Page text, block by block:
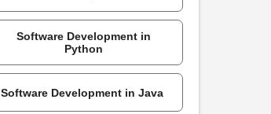
Software Development in
Python
Software Development in Java